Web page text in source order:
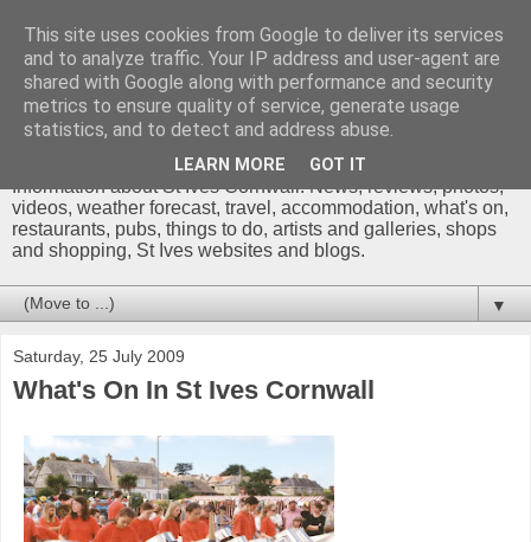
St Ives Cornwall Blog
Information about St Ives Cornwall. News, reviews, photos,
videos, weather forecast, travel, accommodation, what's on,
restaurants, pubs, things to do, artists and galleries, shops
and shopping, St Ives websites and blogs.
▼
Saturday, 25 July 2009
What's On In St Ives Cornwall
This site uses cookies from Google to deliver its services
and to analyze traffic. Your IP address and user-agent are
shared with Google along with performance and security
metrics to ensure quality of service, generate usage
statistics, and to detect and address abuse.
LEARN MORE GOT IT